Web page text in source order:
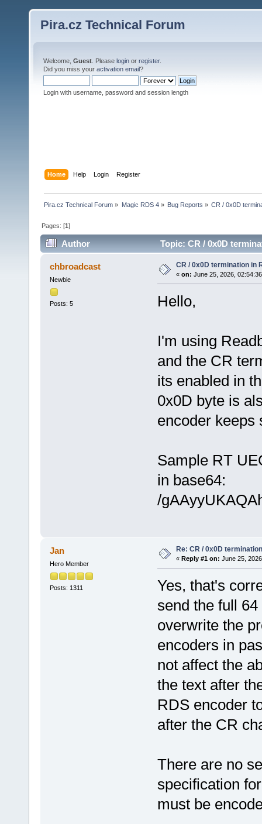
Pira.cz Technical Forum
Welcome, Guest . Please login or register.
Did you miss your activation email?
Login with username, password and session length
Home Help Login Register
Pira.cz Technical Forum » Magic RDS 4» Bug Reports » CR / 0x0D
Pages: [1]
Author Topic: CR / 0x0D
chbroadcast
Newbie
Posts: 5
CR / 0x0D termination in
« on: June 25, 2026,
Hello,
I'm using
and the CR
its enabled in
0x0D byte is
encoder keeps
Sample RT
in base64:
/
Jan
Hero Member
Posts: 1311
Re: CR / 0x0D
« Reply #1 on: June 25,
Yes, that's
send the full
overwrite the
encoders in
not affect the
the text after
RDS encoder
after the CR
There are no
specification
must be